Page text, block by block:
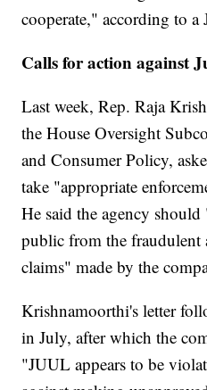
cooperate," according to a
Calls for action against
Last week, Rep. Raja
the House Oversight
and Consumer Policy,
take "appropriate
He said the agency
public from the fraudulent
claims" made by the
Krishnamoorthi's letter
in July, after which the
"JUUL appears to be